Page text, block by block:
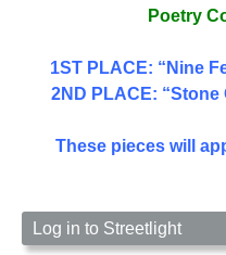
Poetry
1ST PLACE: “Nine
2ND PLACE: “Stone
These pieces will
Log in to Streetlight